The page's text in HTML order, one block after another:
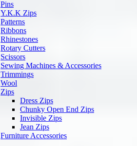
Pins
Y.K.K Zips
Patterns
Ribbons
Rhinestones
Rotary Cutters
Scissors
Sewing Machines & Accessories
Trimmings
Wool
Zips
Dress Zips
Chunky Open End Zips
Invisible Zips
Jean Zips
Furniture Accessories